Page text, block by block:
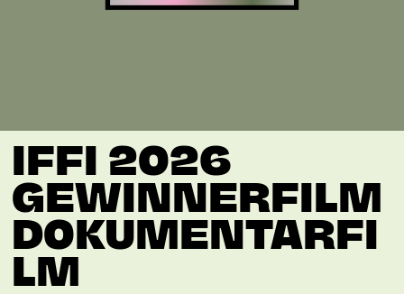
IFFI 2026
GEWINNERFILM
DOKUMENTARFI
LM